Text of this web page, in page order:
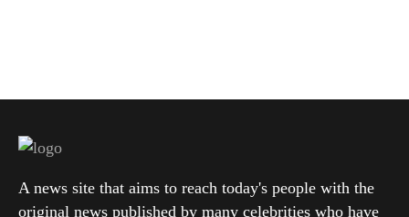
A news site that aims to reach today's people with the
original news published by many celebrities who have